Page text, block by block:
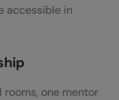
accessible in
one mentor